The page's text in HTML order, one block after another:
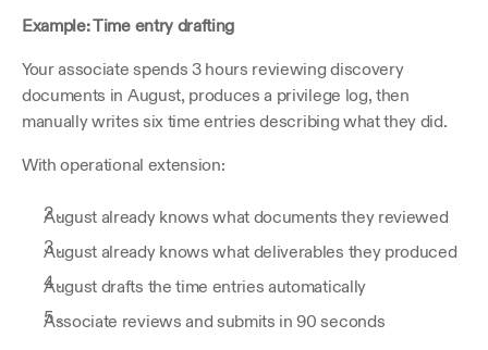
Example: Time entry drafting
Your associate spends 3 hours reviewing discovery
documents in August, produces a privilege log, then
manually writes six time entries describing what they did.
With operational extension:
August already knows what documents they reviewed
August already knows what deliverables they produced
August drafts the time entries automatically
Associate reviews and submits in 90 seconds